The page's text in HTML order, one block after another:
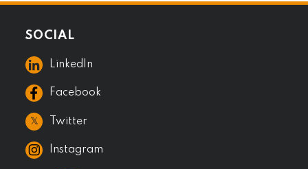
SOCIAL
LinkedIn
Facebook
𝕏 Twitter
Instagram